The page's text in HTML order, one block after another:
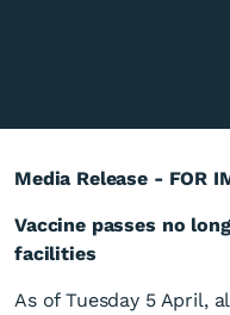
Media Release - FOR
Vaccine passes no
facilities
As of Tuesday 5 April,